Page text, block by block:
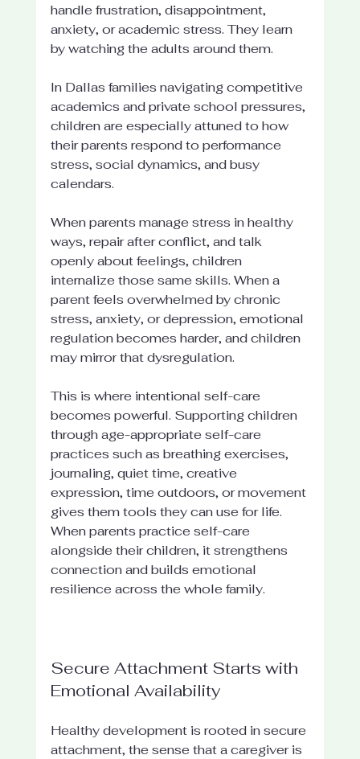
handle frustration, disappointment,
anxiety, or academic stress. They learn
by watching the adults around them.
In Dallas families navigating competitive
academics and private school pressures,
children are especially attuned to how
their parents respond to performance
stress, social dynamics, and busy
calendars.
When parents manage stress in healthy
ways, repair after conflict, and talk
openly about feelings, children
internalize those same skills. When a
parent feels overwhelmed by chronic
stress, anxiety, or depression, emotional
regulation becomes harder, and children
may mirror that dysregulation.
This is where intentional self-care
becomes powerful. Supporting children
through age-appropriate self-care
practices such as breathing exercises,
journaling, quiet time, creative
expression, time outdoors, or movement
gives them tools they can use for life.
When parents practice self-care
alongside their children, it strengthens
connection and builds emotional
resilience across the whole family.
Secure Attachment Starts with
Emotional Availability
Healthy development is rooted in secure
attachment, the sense that a caregiver is